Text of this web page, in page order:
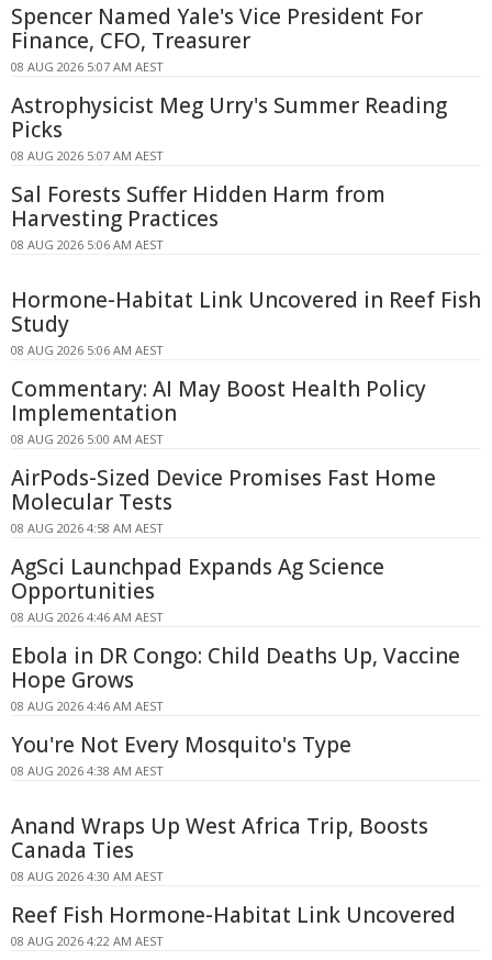
Spencer Named Yale's Vice President For
Finance, CFO, Treasurer
08 AUG 2026 5:07 AM AEST
Astrophysicist Meg Urry's Summer Reading
Picks
08 AUG 2026 5:07 AM AEST
Sal Forests Suffer Hidden Harm from
Harvesting Practices
08 AUG 2026 5:06 AM AEST
Hormone-Habitat Link Uncovered in Reef Fish
Study
08 AUG 2026 5:06 AM AEST
Commentary: AI May Boost Health Policy
Implementation
08 AUG 2026 5:00 AM AEST
AirPods-Sized Device Promises Fast Home
Molecular Tests
08 AUG 2026 4:58 AM AEST
AgSci Launchpad Expands Ag Science
Opportunities
08 AUG 2026 4:46 AM AEST
Ebola in DR Congo: Child Deaths Up, Vaccine
Hope Grows
08 AUG 2026 4:46 AM AEST
You're Not Every Mosquito's Type
08 AUG 2026 4:38 AM AEST
Anand Wraps Up West Africa Trip, Boosts
Canada Ties
08 AUG 2026 4:30 AM AEST
Reef Fish Hormone-Habitat Link Uncovered
08 AUG 2026 4:22 AM AEST